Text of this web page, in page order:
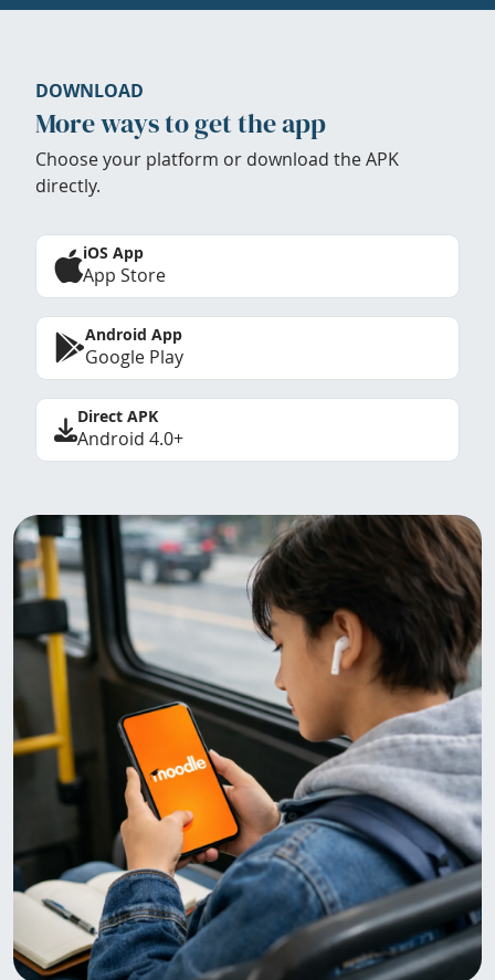
DOWNLOAD
More ways to get the app
Choose your platform or download the APK
directly.
iOS App
App Store
Android App
Google Play
Direct APK
Android 4.0+